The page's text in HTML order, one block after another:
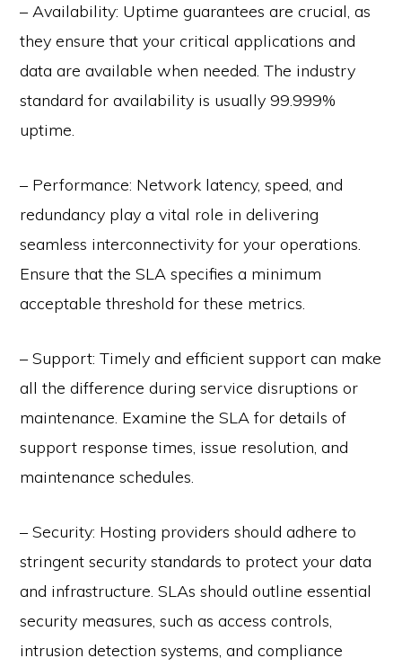
– Availability: Uptime guarantees are crucial, as
they ensure that your critical applications and
data are available when needed. The industry
standard for availability is usually 99.999%
uptime.
– Performance: Network latency, speed, and
redundancy play a vital role in delivering
seamless interconnectivity for your operations.
Ensure that the SLA specifies a minimum
acceptable threshold for these metrics.
– Support: Timely and efficient support can make
all the difference during service disruptions or
maintenance. Examine the SLA for details of
support response times, issue resolution, and
maintenance schedules.
– Security: Hosting providers should adhere to
stringent security standards to protect your data
and infrastructure. SLAs should outline essential
security measures, such as access controls,
intrusion detection systems, and compliance